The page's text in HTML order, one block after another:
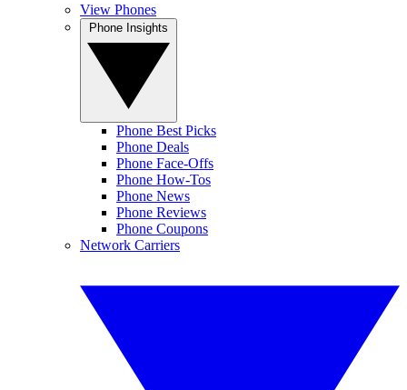
View Phones
Phone Best Picks
Phone Deals
Phone Face-Offs
Phone How-Tos
Phone News
Phone Reviews
Phone Coupons
Network Carriers